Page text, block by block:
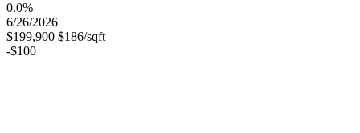
0.0%
6/26/2026
$199,900 $186/sqft
-$100